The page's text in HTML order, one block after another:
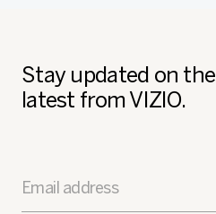
Stay updated on the
latest from VIZIO.
Email address